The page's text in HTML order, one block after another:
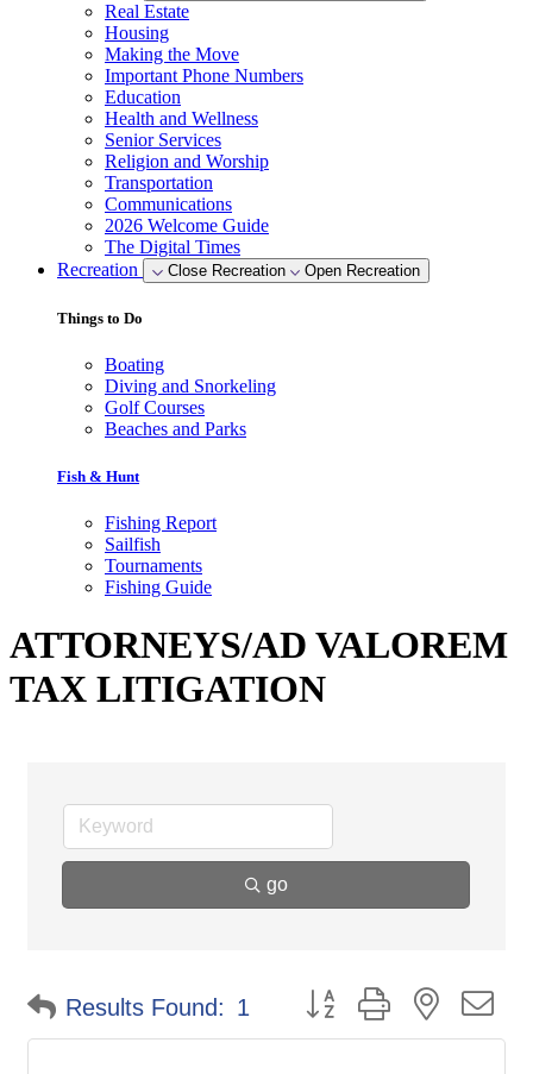
Real Estate
Housing
Making the Move
Important Phone Numbers
Education
Health and Wellness
Senior Services
Religion and Worship
Transportation
Communications
2026 Welcome Guide
The Digital Times
Recreation
Close Recreation Open Recreation
Things to Do
Boating
Diving and Snorkeling
Golf Courses
Beaches and Parks
Fish & Hunt
Fishing Report
Sailfish
Tournaments
Fishing Guide
ATTORNEYS/AD VALOREM
TAX LITIGATION
go
Results Found: 1 Button group with nested